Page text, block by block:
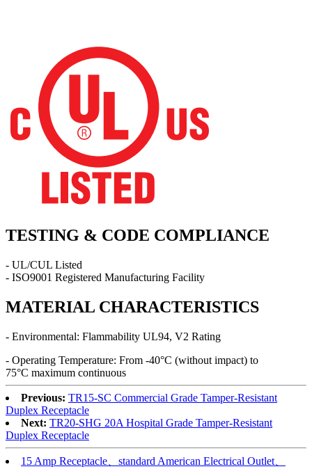
TESTING & CODE COMPLIANCE
- UL/CUL Listed
- ISO9001 Registered Manufacturing Facility
MATERIAL CHARACTERISTICS
- Environmental: Flammability UL94, V2 Rating
- Operating Temperature: From -40°C (without impact) to
75°C maximum continuous
Previous: TR15-SC Commercial Grade Tamper-Resistant
Duplex Receptacle
Next: TR20-SHG 20A Hospital Grade Tamper-Resistant
Duplex Receptacle
15 Amp Receptacle、standard American Electrical Outlet、